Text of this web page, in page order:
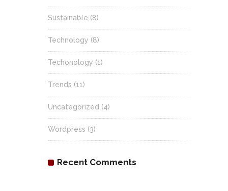
Sustainable (8)
Technology (8)
Techonology (1)
Trends (11)
Uncategorized (4)
Wordpress (3)
Recent Comments